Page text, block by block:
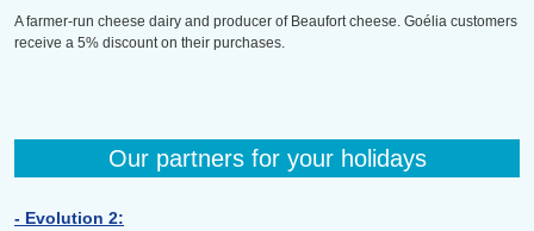
A farmer-run cheese dairy and producer of Beaufort cheese. Goélia customers
receive a 5% discount on their purchases.
Our partners for your holidays
- Evolution 2: